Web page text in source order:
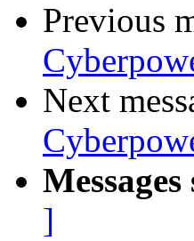
Previous
Next
]